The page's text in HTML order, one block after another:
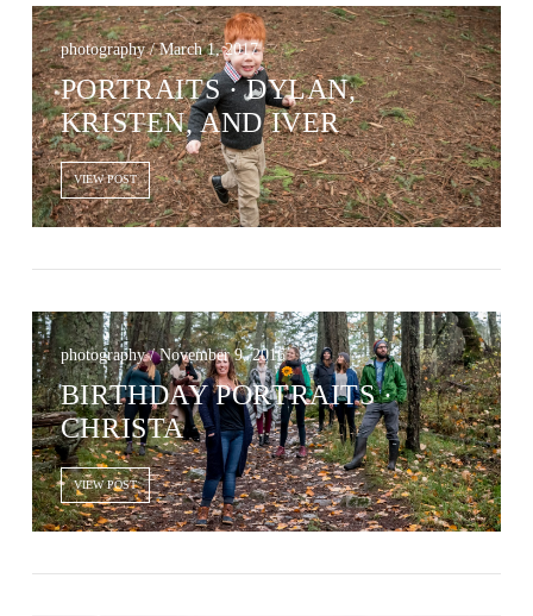
photography / March 1, 2017
PORTRAITS · DYLAN,
KRISTEN, AND IVER
VIEW POST
photography / November 9, 2016
BIRTHDAY PORTRAITS ·
CHRISTA
VIEW POST